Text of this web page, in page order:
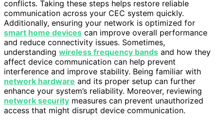
conflicts. Taking these steps helps restore reliable
communication across your CEC system quickly.
Additionally, ensuring your network is optimized for
smart home devices can improve overall performance
and reduce connectivity issues. Sometimes,
understanding wireless frequency bands and how they
affect device communication can help prevent
interference and improve stability. Being familiar with
network hardware and its proper setup can further
enhance your system’s reliability. Moreover, reviewing
network security measures can prevent unauthorized
access that might disrupt device communication.